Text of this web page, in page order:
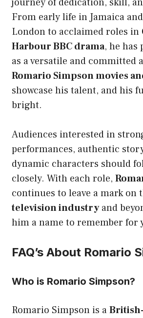
journey of dedication, skill,
From early life in Jamaica
London to acclaimed roles in
Harbour BBC drama, he has
as a versatile and committed
Romario Simpson movies
showcase his talent, and his
bright.
Audiences interested in
performances, authentic
dynamic characters should
closely. With each role,
continues to leave a mark on
television industryand
him a name to remember for
FAQ’s About Romario
Who is Romario Simpson?
Romario Simpson is a